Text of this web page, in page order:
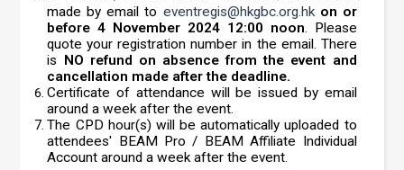
made by email to eventregis@hkgbc.org.hk on or
before 4 November 2024 12:00 noon. Please
quote your registration number in the email. There
is
NO refund on absence from the event and
cancellation made after the deadline.
Certificate of attendance will be issued by email
around a week after the event.
The CPD hour(s) will be automatically uploaded to
attendees' BEAM Pro / BEAM Affiliate Individual
Account around a week after the event.